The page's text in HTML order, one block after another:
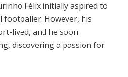
Félix initially aspired to
footballer. However, his
lived, and he soon
discovering a passion for